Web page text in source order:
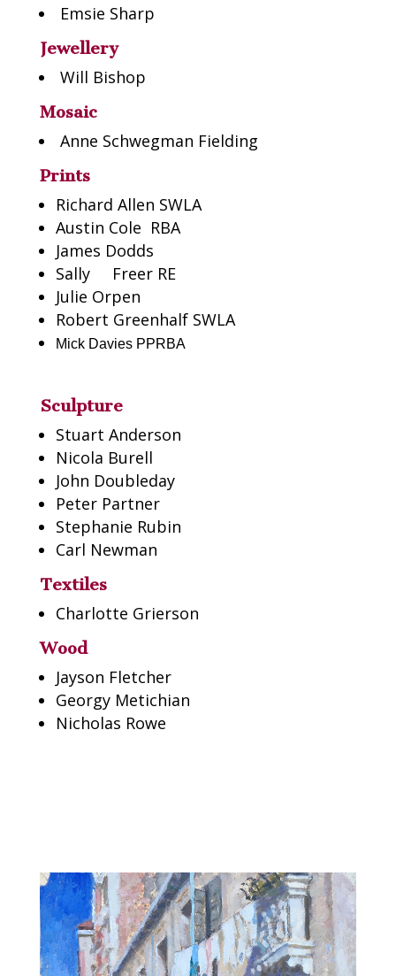
Emsie Sharp
Jewellery
Will Bishop
Mosaic
Anne Schwegman Fielding
Prints
Richard Allen SWLA
Austin Cole RBA
James Dodds
Sally
Freer RE
Julie Orpen
Robert Greenhalf SWLA
Mick Davies PPRBA
Sculpture
Stuart Anderson
Nicola Burell
John Doubleday
Peter Partner
Stephanie Rubin
Carl Newman
Textiles
Charlotte Grierson
Wood
Jayson Fletcher
Georgy Metichian
Nicholas Rowe